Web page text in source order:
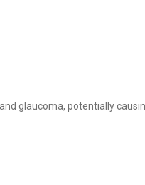
glaucoma, potentially